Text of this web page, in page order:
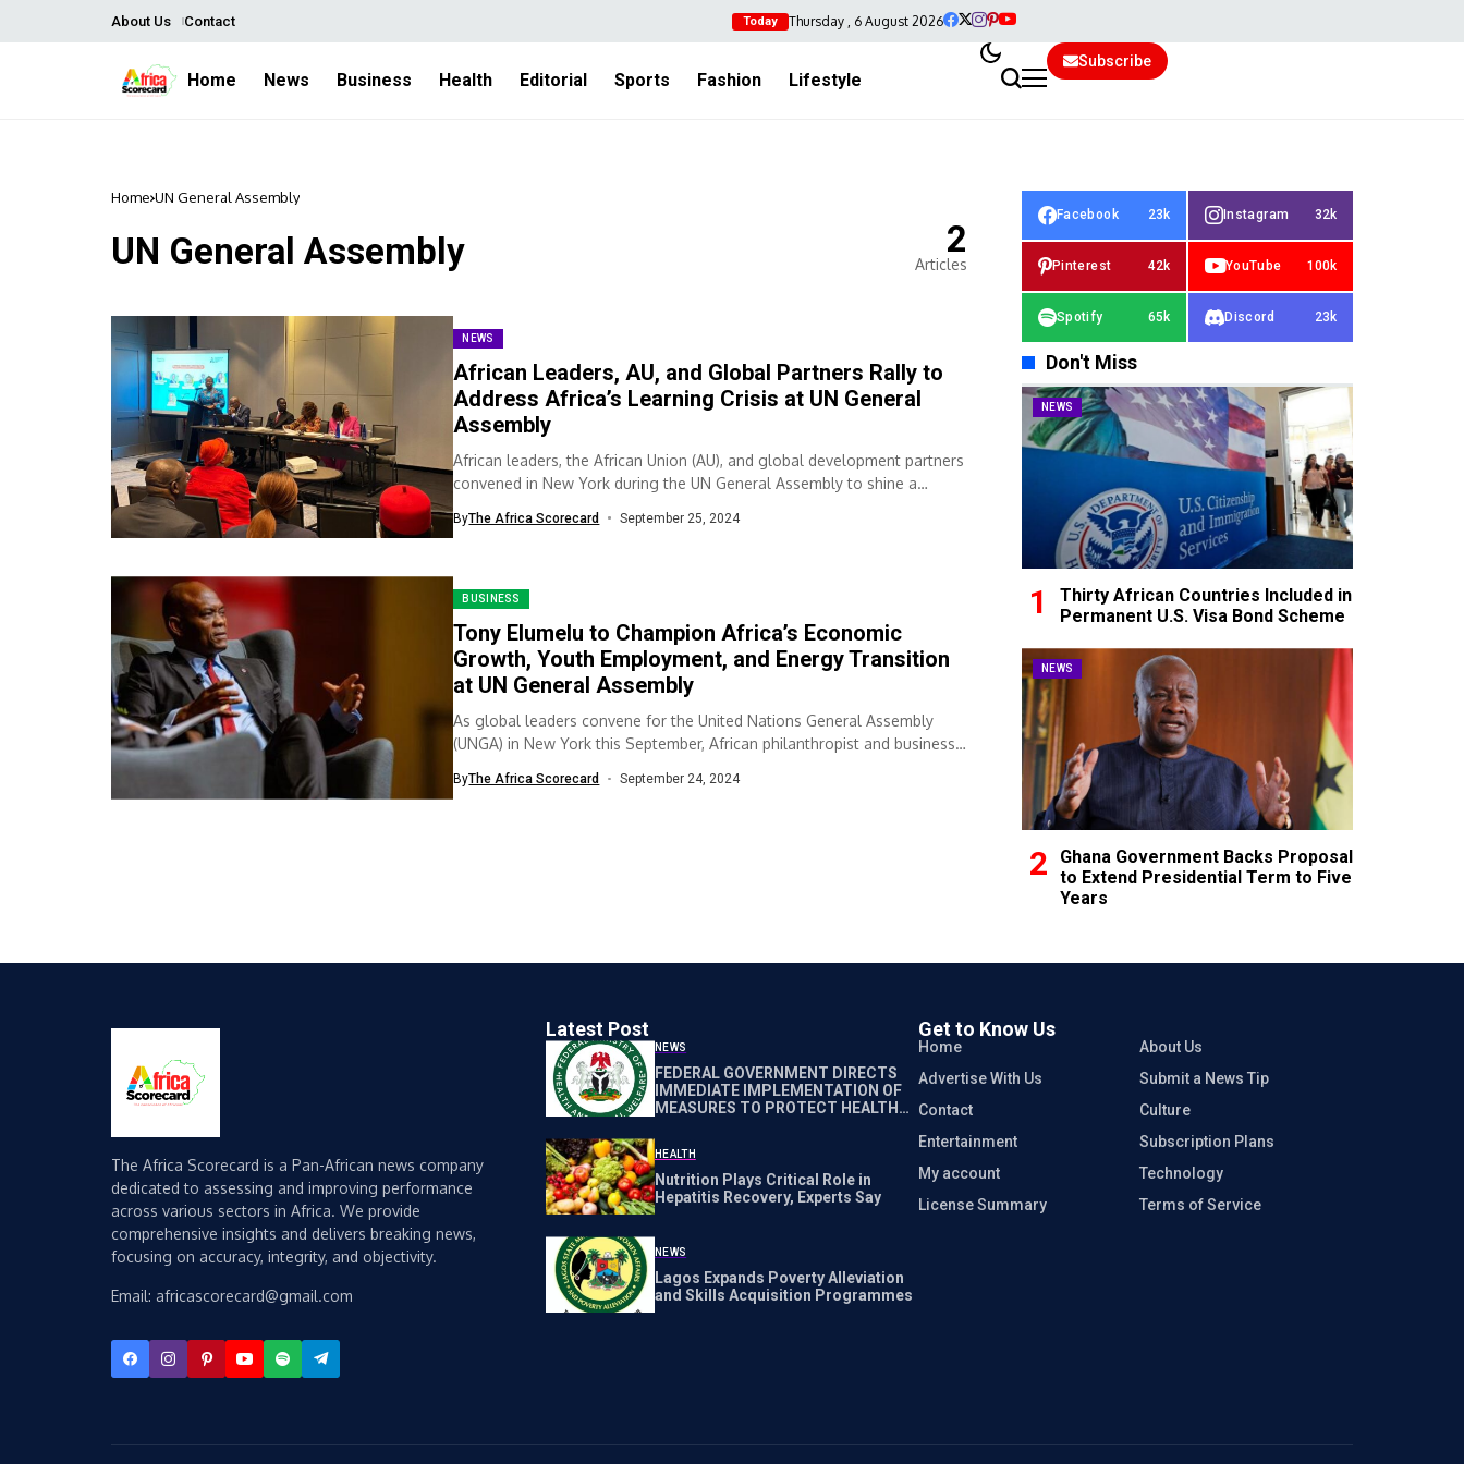
About Us Contact Today Thursday , 6 August 2026
Home News Business Health Editorial Sports Fashion Lifestyle
Subscribe
Home UN General Assembly
UN General Assembly 2
Articles
NEWS
African Leaders, AU, and Global Partners Rally to
Address Africa’s Learning Crisis at UN General
Assembly
African leaders, the African Union (AU), and global development partners
convened in New York during the UN General Assembly to shine a
ByThe Africa Scorecard September 25, 2024
BUSINESS
Tony Elumelu to Champion Africa’s Economic
Growth, Youth Employment, and Energy Transition
at UN General Assembly
As global leaders convene for the United Nations General Assembly
(UNGA) in New York this September, African philanthropist and business
ByThe Africa Scorecard September 24, 2024
Facebook 23k Instagram 32k
Pinterest 42k YouTube 100k
Spotify 65k Discord 23k
Don't Miss
NEWS
Thirty African Countries Included in
Permanent U.S. Visa Bond Scheme
NEWS
Ghana Government Backs Proposal
to Extend Presidential Term to Five
Years
The Africa Scorecard is a Pan-African news company
dedicated to assessing and improving performance
across various sectors in Africa. We provide
comprehensive insights and delivers breaking news,
focusing on accuracy, integrity, and objectivity.
Email: africascorecard@gmail.com
Latest Post
NEWS
FEDERAL GOVERNMENT DIRECTS
IMMEDIATE IMPLEMENTATION OF
MEASURES TO PROTECT HEALTH
HEALTH
Nutrition Plays Critical Role in
Hepatitis Recovery, Experts Say
NEWS
Lagos Expands Poverty Alleviation
and Skills Acquisition Programmes
Get to Know Us
Home
About Us
Advertise With Us
Submit a News Tip
Contact
Culture
Entertainment
Subscription Plans
My account
Technology
License Summary
Terms of Service